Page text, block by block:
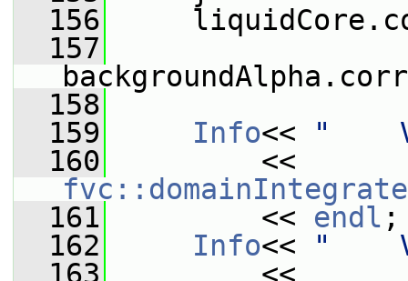
  156
  157
  158
  159
Info<<
"
  160
fvc::domainIntegrate
  161
<< endl ;
  162
Info<<
"
  163